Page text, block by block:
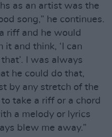
as an artist was the
song,” he continues.
riff and he would
it and think, ‘I can
I was always
he could do that,
by any stretch of the
take a riff or a chord
a melody or lyrics
blew me away.”